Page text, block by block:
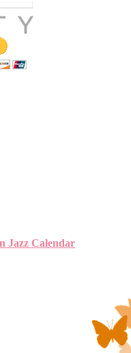
Jazz Calendar